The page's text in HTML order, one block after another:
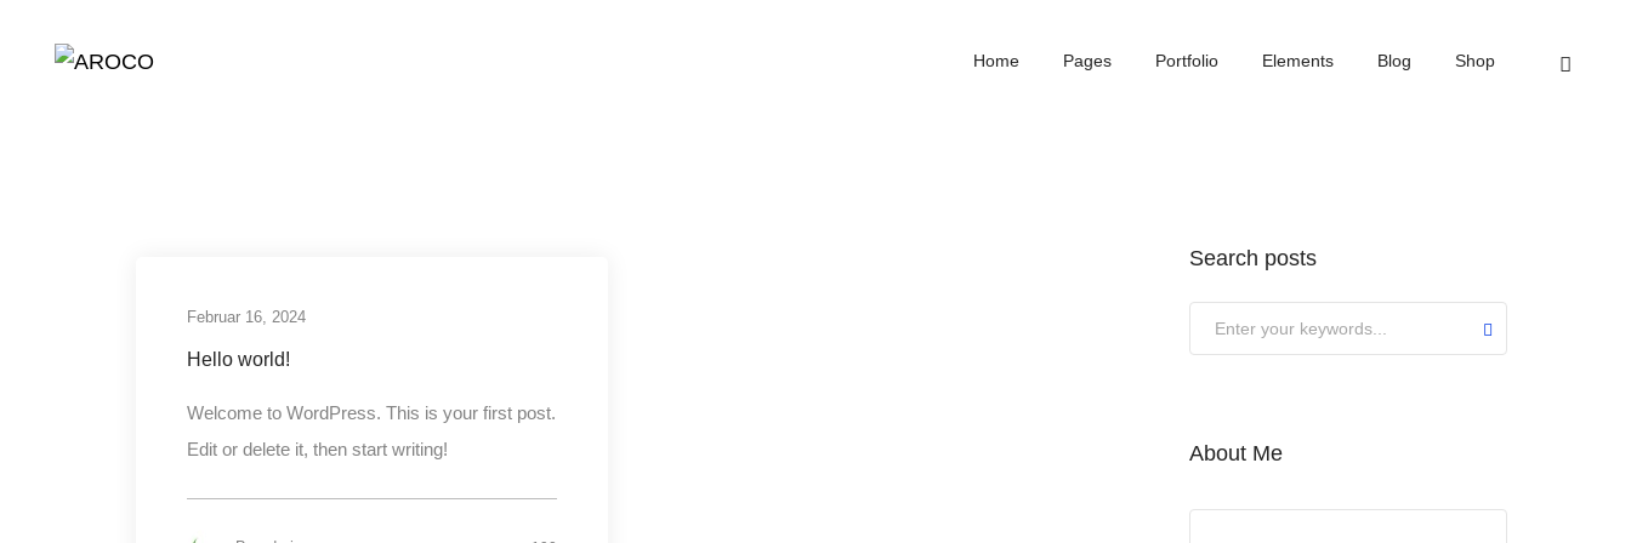
Home Pages Portfolio Elements Blog Shop
Februar 16, 2024
Hello world!
Welcome to WordPress. This is your first post.
Edit or delete it, then start writing!
Search posts
About Me